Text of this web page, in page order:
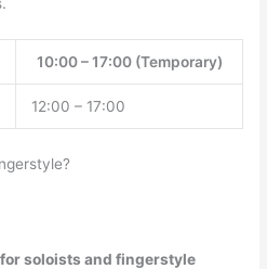
10:00 – 17:00 (Temporary)
12:00 – 17:00
soloists and fingerstyle